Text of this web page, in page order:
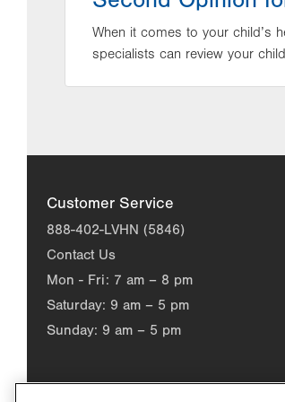
When it comes to your child’s
specialists can review your
Customer Service
888-402-LVHN (5846)
Contact Us
Mon - Fri: 7 am – 8 pm
Saturday: 9 am – 5 pm
Sunday: 9 am – 5 pm